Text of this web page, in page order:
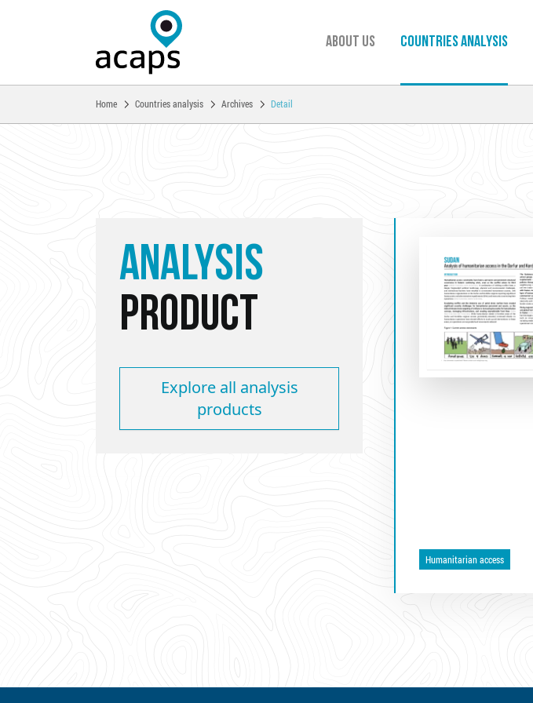
About us Countries analysis
You are here:
Home Countries analysis Archives Detail
ANALYSIS
PRODUCT
Explore all analysis
products
Humanitarian access